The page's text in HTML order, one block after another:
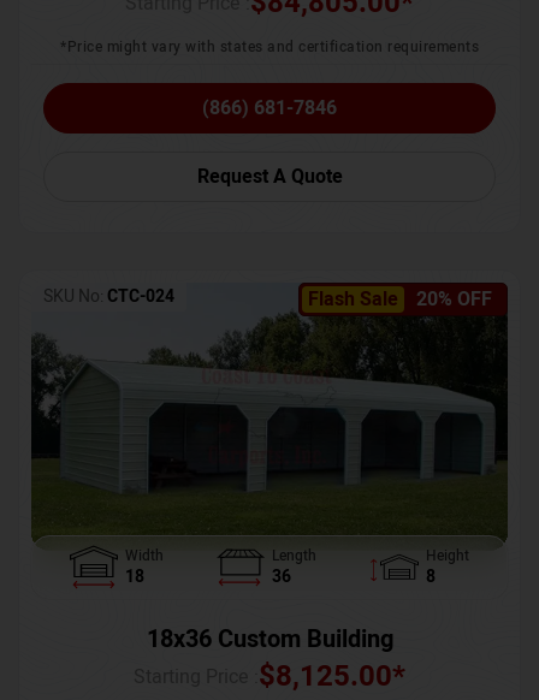
*Price might vary with states and certification requirements
(866) 681-7846
Request A Quote
Flash Sale 20% OFF
SKU No: CTC-024
Width
18
Length
36
Height
8
18x36 Custom Building
$8,125.00*